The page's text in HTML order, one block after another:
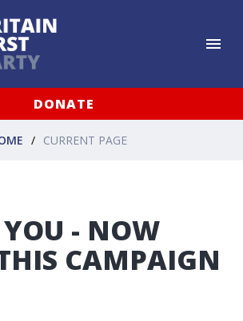
DONATE
CURRENT PAGE
- NOW
CAMPAIGN